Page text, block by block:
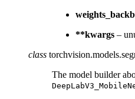
**kwargs –
class
The model builder